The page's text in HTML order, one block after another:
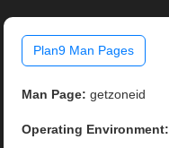
Plan9 Man Pages
Man Page: getzoneid
Operating Environment: